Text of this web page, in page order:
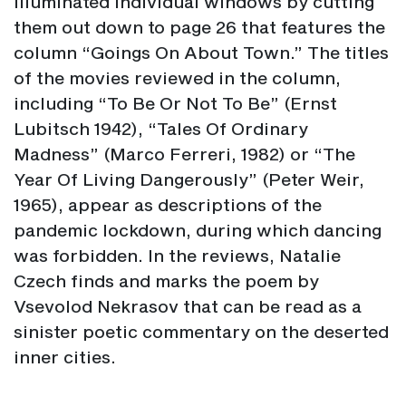
them out down to page 26 that features the
column “Goings On About Town.” The titles
of the movies reviewed in the column,
including “To Be Or Not To Be” (Ernst
Lubitsch 1942), “Tales Of Ordinary
Madness” (Marco Ferreri, 1982) or “The
Year Of Living Dangerously” (Peter Weir,
1965), appear as descriptions of the
pandemic lockdown, during which dancing
was forbidden. In the reviews, Natalie
Czech finds and marks the poem by
Vsevolod Nekrasov that can be read as a
sinister poetic commentary on the deserted
inner cities.